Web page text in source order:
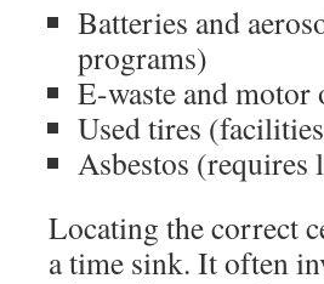
Batteries and
programs)
E-waste and
Used tires
Asbestos (requires
Locating the correct
a time sink. It often